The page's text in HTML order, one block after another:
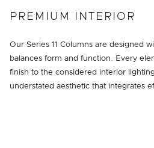
PREMIUM INTERIOR
Our Series 11 Columns are designed
balances form and function. Every
finish to the considered interior
understated aesthetic that integrates